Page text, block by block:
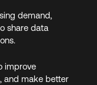
demand,
share data
improve
and make better